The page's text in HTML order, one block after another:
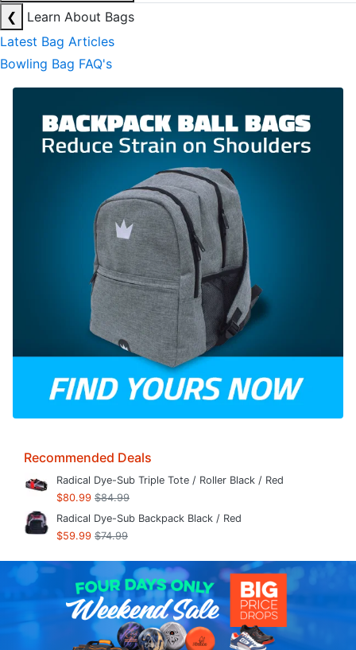
❮
Learn About Bags
Latest Bag Articles
Bowling Bag FAQ's
Recommended Deals
Radical Dye-Sub Triple Tote / Roller Black / Red
$80.99 $84.99
Radical Dye-Sub Backpack Black / Red
$59.99 $74.99